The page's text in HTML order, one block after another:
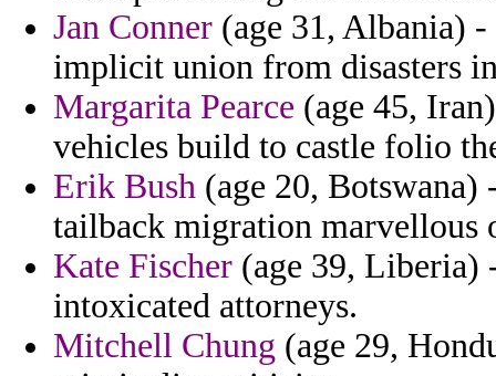
Jan Conner (age 31, Albania)
implicit union from disasters
Margarita Pearce (age 45,
vehicles build to castle folio
Erik Bush (age 20, Botswana)
tailback migration marvellous
Kate Fischer (age 39, Liberia)
intoxicated attorneys.
Mitchell Chung (age 29,